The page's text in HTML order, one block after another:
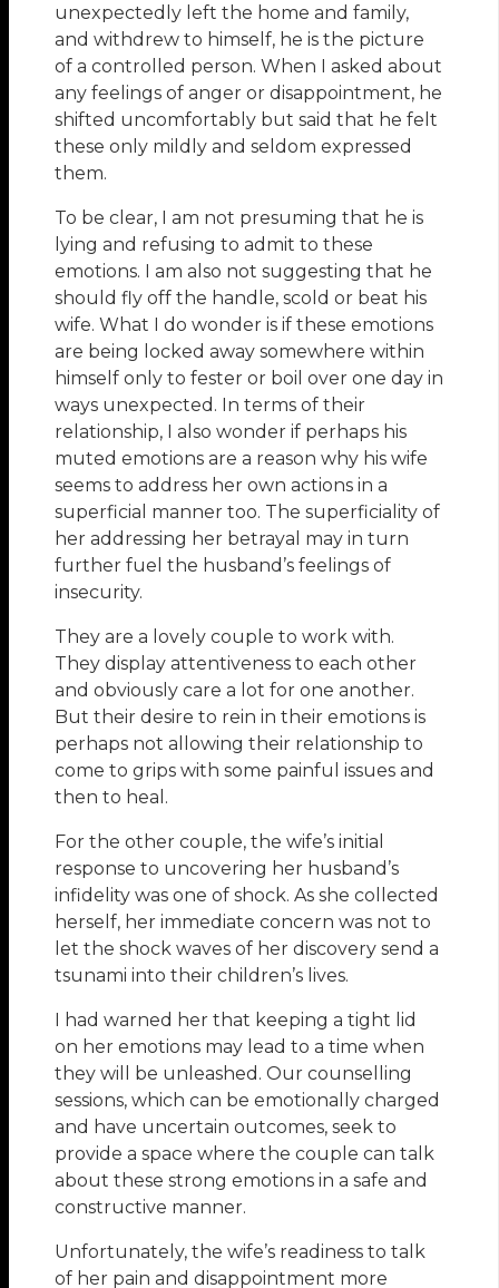
unexpectedly left the home and family,
and withdrew to himself, he is the picture
of a controlled person. When I asked about
any feelings of anger or disappointment, he
shifted uncomfortably but said that he felt
these only mildly and seldom expressed
them.
To be clear, I am not presuming that he is
lying and refusing to admit to these
emotions. I am also not suggesting that he
should fly off the handle, scold or beat his
wife. What I do wonder is if these emotions
are being locked away somewhere within
himself only to fester or boil over one day in
ways unexpected. In terms of their
relationship, I also wonder if perhaps his
muted emotions are a reason why his wife
seems to address her own actions in a
superficial manner too. The superficiality of
her addressing her betrayal may in turn
further fuel the husband’s feelings of
insecurity.
They are a lovely couple to work with.
They display attentiveness to each other
and obviously care a lot for one another.
But their desire to rein in their emotions is
perhaps not allowing their relationship to
come to grips with some painful issues and
then to heal.
For the other couple, the wife’s initial
response to uncovering her husband’s
infidelity was one of shock. As she collected
herself, her immediate concern was not to
let the shock waves of her discovery send a
tsunami into their children’s lives.
I had warned her that keeping a tight lid
on her emotions may lead to a time when
they will be unleashed. Our counselling
sessions, which can be emotionally charged
and have uncertain outcomes, seek to
provide a space where the couple can talk
about these strong emotions in a safe and
constructive manner.
Unfortunately, the wife’s readiness to talk
of her pain and disappointment more